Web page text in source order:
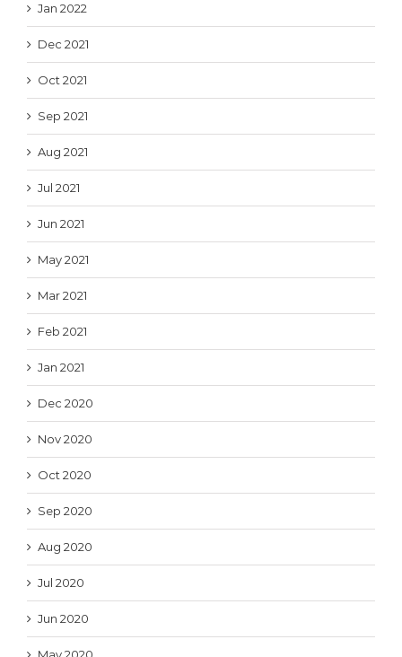
Jan 2022
Dec 2021
Oct 2021
Sep 2021
Aug 2021
Jul 2021
Jun 2021
May 2021
Mar 2021
Feb 2021
Jan 2021
Dec 2020
Nov 2020
Oct 2020
Sep 2020
Aug 2020
Jul 2020
Jun 2020